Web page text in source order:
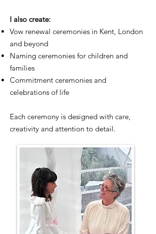
I also create:
Vow renewal ceremonies in Kent, London
and beyond
Naming ceremonies for children and
families
Commitment ceremonies and
celebrations of life
Each ceremony is designed with care,
creativity and attention to detail.